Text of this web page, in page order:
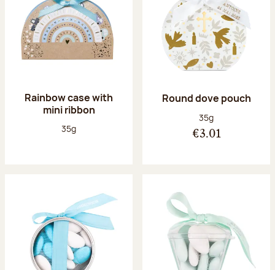
Rainbow case with
mini ribbon
Net weight:
35g
Round dove pouch
Net weight:
35g
€3.01